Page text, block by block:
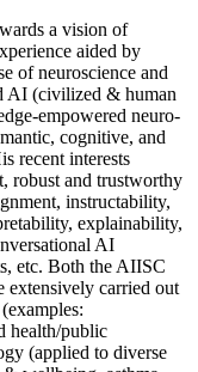
a vision of
aided by
of neuroscience and
AI (civilized & human
empowered neuro-
cognitive, and
recent interests
robust and trustworthy
instructability,
explainability,
AI
etc. Both the AIISC
extensively carried out
health/public
(applied to diverse